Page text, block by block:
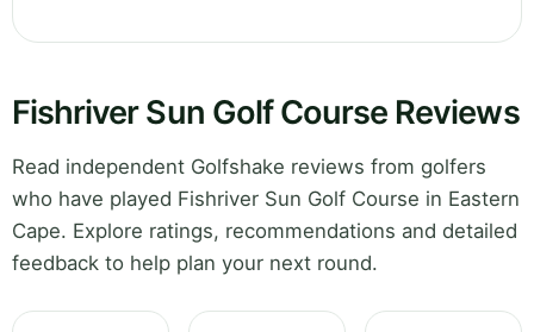
Fishriver Sun Golf Course Reviews
Read independent Golfshake reviews from golfers
who have played Fishriver Sun Golf Course in Eastern
Cape. Explore ratings, recommendations and detailed
feedback to help plan your next round.